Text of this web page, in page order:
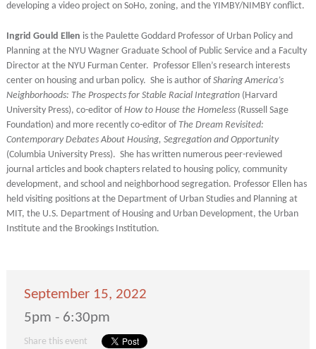
developing a video project on SoHo, zoning, and the YIMBY/NIMBY conflict.
Ingrid Gould Ellen is the Paulette Goddard Professor of Urban Policy and
Planning at the NYU Wagner Graduate School of Public Service and a Faculty
Director at the NYU Furman Center. Professor Ellen’s research interests
center on housing and urban policy. She is author of Sharing America’s
Neighborhoods: The Prospects for Stable Racial Integration(Harvard
University Press), co-editor of How to House the Homeless (Russell Sage
Foundation) and more recently co-editor of The Dream Revisited:
Contemporary Debates About Housing, Segregation and Opportunity
(Columbia University Press). She has written numerous peer-reviewed
journal articles and book chapters related to housing policy, community
development, and school and neighborhood segregation. Professor Ellen has
held visiting positions at the Department of Urban Studies and Planning at
MIT, the U.S. Department of Housing and Urban Development, the Urban
Institute and the Brookings Institution.
September 15, 2022
5pm - 6:30pm
Share this event